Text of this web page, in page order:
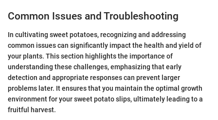
Common Issues and Troubleshooting
In cultivating sweet potatoes, recognizing and addressing
common issues can significantly impact the health and yield of
your plants. This section highlights the importance of
understanding these challenges, emphasizing that early
detection and appropriate responses can prevent larger
problems later. It ensures that you maintain the optimal growth
environment for your sweet potato slips, ultimately leading to a
fruitful harvest.